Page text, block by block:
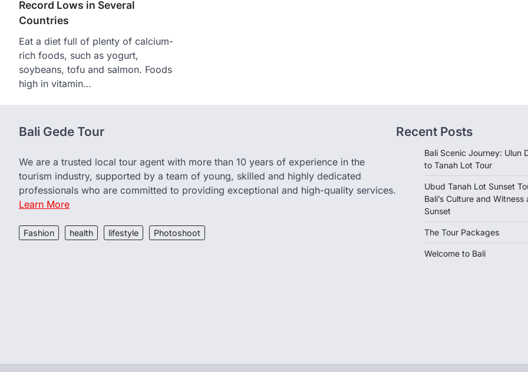
Record Lows in Several
Countries
Eat a diet full of plenty of calcium-
rich foods, such as yogurt,
soybeans, tofu and salmon. Foods
high in vitamin…
Bali Gede Tour
We are a trusted local tour agent with more than 10 years of experience in the
tourism industry, supported by a team of young, skilled and highly dedicated
professionals who are committed to providing exceptional and high-quality services.
Learn More
Fashion health lifestyle Photoshoot
Recent Posts
Bali Scenic Journey: Ulun
to Tanah Lot Tour
Ubud Tanah Lot Sunset
Bali’s Culture and
Sunset
The Tour Packages
Welcome to Bali